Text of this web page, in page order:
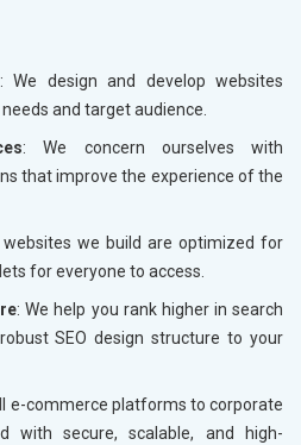
: We design and develop websites
and target audience.
: We concern ourselves with
that improve the experience of the
websites we build are optimized for
for everyone to access.
: We help you rank higher in search
SEO design structure to your
e-commerce platforms to corporate
with secure, scalable, and high-